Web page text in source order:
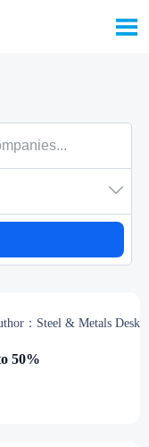


：Steel & Metals Desk
50%